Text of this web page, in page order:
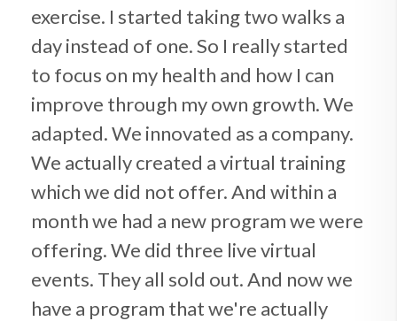
exercise. I started taking two walks a
day instead of one. So I really started
to focus on my health and how I can
improve through my own growth. We
adapted. We innovated as a company.
We actually created a virtual training
which we did not offer. And within a
month we had a new program we were
offering. We did three live virtual
events. They all sold out. And now we
have a program that we're actually